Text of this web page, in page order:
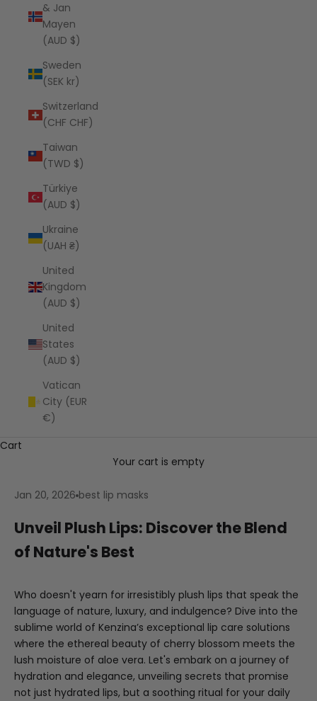
& Jan
Mayen
(AUD $)
Sweden
(SEK kr)
Switzerland
(CHF CHF)
Taiwan
(TWD $)
Türkiye
(AUD $)
Ukraine
(UAH ₴)
United
Kingdom
(AUD $)
United
States
(AUD $)
Vatican
City (EUR
€)
Cart
Your cart is empty
Jan 20, 2026 best lip masks
Unveil Plush Lips: Discover the Blend
of Nature's Best
Who doesn't yearn for irresistibly plush lips that speak the
language of nature, luxury, and indulgence? Dive into the
sublime world of Kenzina’s exceptional lip care solutions
where the ethereal beauty of cherry blossom meets the
lush moisture of aloe vera. Let's embark on a journey of
hydration and elegance, unveiling secrets that promise
not just hydrated lips, but a soothing ritual for your daily